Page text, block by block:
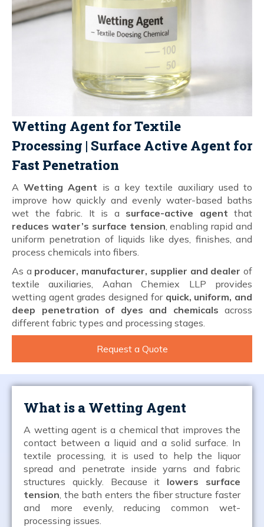
Wetting Agent for Textile
Processing | Surface Active Agent for
Fast Penetration
AWetting Agent is a key textile auxiliary used to
improve how quickly and evenly water-based baths
wet the fabric. It is a surface-active agent that
reduces water’s surface tension , enabling rapid and
uniform penetration of liquids like dyes, finishes, and
process chemicals into fibers.
As a producer, manufacturer, supplier and dealer of
textile auxiliaries, Aahan Chemiex LLP provides
wetting agent grades designed for quick, uniform, and
deep penetration of dyes and chemicals across
different fabric types and processing stages.
Request a Quote
What is a Wetting Agent
A wetting agent is a chemical that improves the
contact between a liquid and a solid surface. In
textile processing, it is used to help the liquor
spread and penetrate inside yarns and fabric
structures quickly. Because it lowers surface
tension , the bath enters the fiber structure faster
and more evenly, reducing common wet-
processing issues.